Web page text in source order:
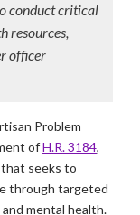
conduct critical
resources,
officer
Problem
ofH.R. 3184,
seeks to
through targeted
mental health.